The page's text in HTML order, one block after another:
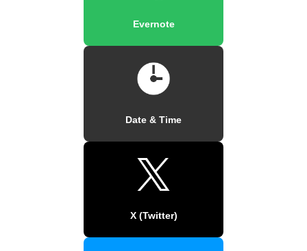
Evernote
Date & Time
X (Twitter)